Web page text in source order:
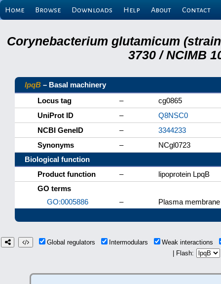
Home Browse Downloads Help About Contact
Corynebacterium glutamicum (strain
3730 / NCIMB
lpqB – Basal machinery
Locus tag
–
cg0865
UniProt ID
–
Q8NSC0
NCBI GeneID
–
3344233
Synonyms
–
NCgl0723
Biological function
Product function
–
lipoprotein LpqB
GO terms
GO:0005886
– Plasma membrane
Global regulators Intermodulars
Weak interactions
| Flash: